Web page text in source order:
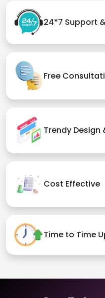
24*7 Support
Free
Trendy Design
Cost Effective
Time to Time